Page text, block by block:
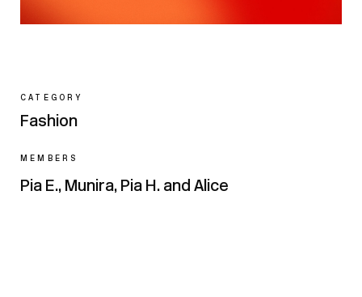
CATEGORY
Fashion
MEMBERS
Pia E., Munira, Pia H. and Alice